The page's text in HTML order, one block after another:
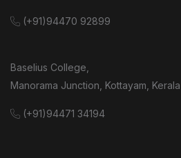
(+91)94470 92899
Baselius College,
Manorama Junction, Kottayam,
(+91)94471 34194